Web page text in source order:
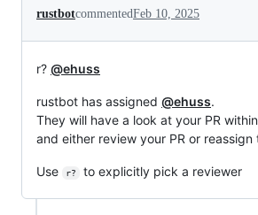
rustbotcommentedFeb 10, 2025
r? @ehuss
rustbot has assigned @ehuss.
They will have a look at your PR
and either review your PR or reassign
Use r? to explicitly pick a reviewer